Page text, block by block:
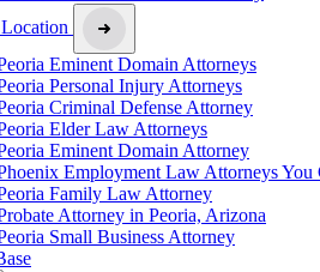
Eminent Domain Attorneys
Personal Injury Attorneys
Criminal Defense Attorney
Elder Law Attorneys
Eminent Domain Attorney
Employment Law Attorneys You
Family Law Attorney
Attorney in Peoria, Arizona
Small Business Attorney